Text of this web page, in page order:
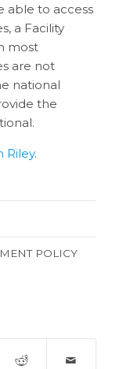
able to access
a Facility
most
are not
national
the
Riley.
POLICY